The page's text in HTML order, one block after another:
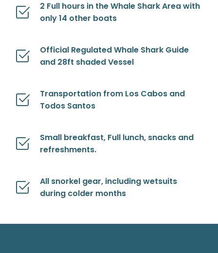
2 Full hours in the Whale Shark Area with
only 14 other boats
Official Regulated Whale Shark Guide
and 28ft shaded Vessel
Transportation from Los Cabos and
Todos Santos
Small breakfast, Full lunch, snacks and
refreshments.
All snorkel gear, including wetsuits
during colder months